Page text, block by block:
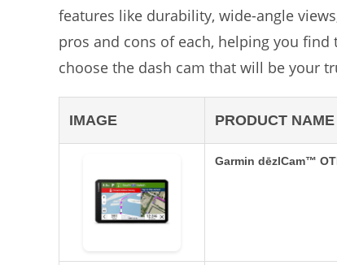
features like durability, wide-angle
pros and cons of each, helping you
choose the dash cam that will be your
IMAGE PRODUCT NAME
Garmin dēzlCam™